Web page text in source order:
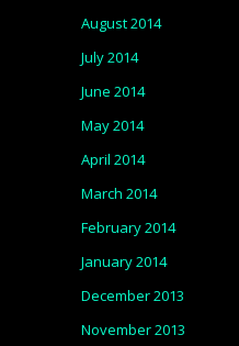
August 2014
July 2014
June 2014
May 2014
April 2014
March 2014
February 2014
January 2014
December 2013
November 2013